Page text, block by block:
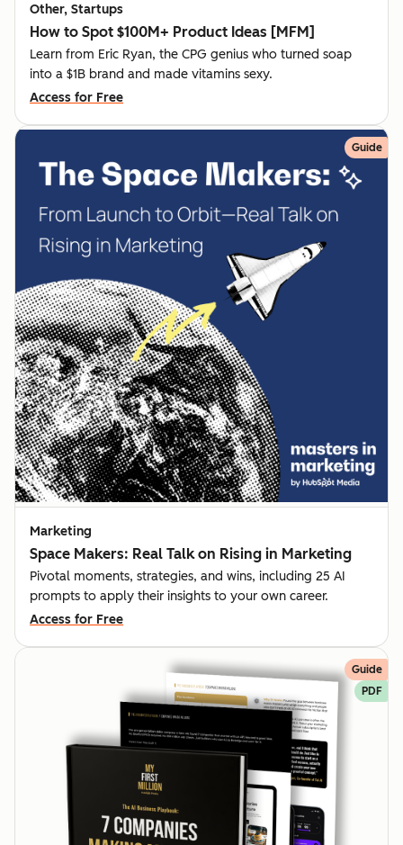
Other, Startups
How to Spot $100M+ Product Ideas [MFM]
Learn from Eric Ryan, the CPG genius who turned soap
into a $1B brand and made vitamins sexy.
Access for Free
Guide
Marketing
Space Makers: Real Talk on Rising in Marketing
Pivotal moments, strategies, and wins, including 25 AI
prompts to apply their insights to your own career.
Access for Free
Guide
PDF